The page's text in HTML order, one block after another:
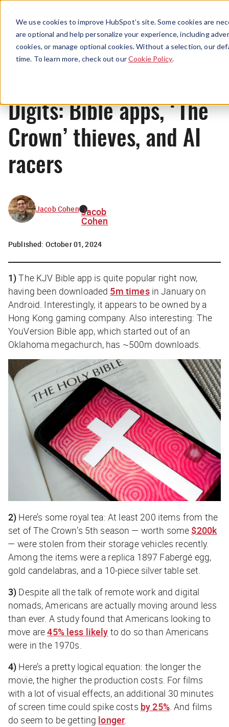
We use cookies to improve HubSpot’s site. Some cookies are
are optional and help personalize your experience, including
cookies, or manage optional cookies. Without a selection, our
time. To learn more, check out ourCookie Policy.
Menu
News
Digits: Bible apps, ‘The
Crown’ thieves, and AI
racers
Jacob Cohen Jacob
Cohen
Published: October 01, 2024
1)The KJV Bible app is quite popular right now,
having been downloaded 5m timesin January on
Android. Interestingly, it appears to be owned by a
Hong Kong gaming company. Also interesting: The
YouVersion Bible app, which started out of an
Oklahoma megachurch, has ~500m downloads.
2) Here’s some royal tea: At least 200 items from the
set ofThe Crown’s 5th season — worth some $200k
— were stolen from their storage vehicles recently.
Among the items were a replica 1897 Fabergé egg,
gold candelabras, and a 10-piece silver table set.
3) Despite all the talk of remote work and digital
nomads, Americans are actually moving around less
than ever. A study found that Americans looking to
move are45% less likely to do so than Americans
were in the 1970s.
4) Here’s a pretty logical equation: the longer the
movie, the higher the production costs. For films
with a lot of visual effects, an additional 30 minutes
of screen time could spike costs by 25%. And films
do seem to be getting longer.